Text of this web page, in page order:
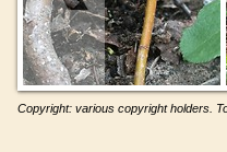
Copyright: various copyright holders.